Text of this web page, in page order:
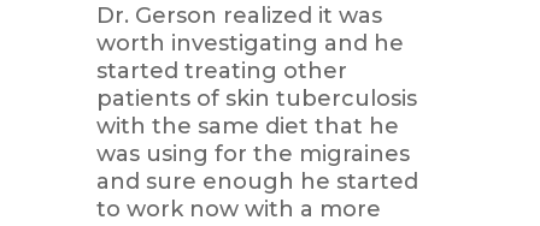
Dr. Gerson realized it was
worth investigating and he
started treating other
patients of skin tuberculosis
with the same diet that he
was using for the migraines
and sure enough he started
to work now with a more